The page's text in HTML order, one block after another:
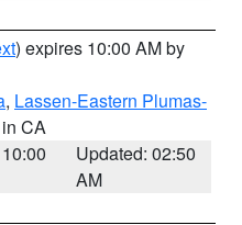
) expires 10:00 AM by
, Lassen-Eastern Plumas-
CA
Updated: 02:50
AM